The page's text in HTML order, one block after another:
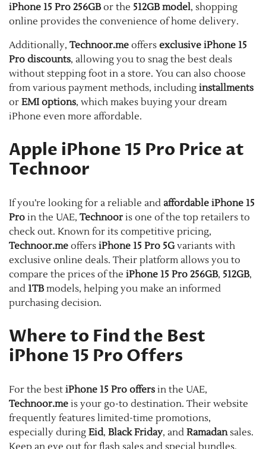
iPhone 15 Pro 256GBor the 512GB model, shopping
online provides the convenience of home delivery.
Additionally, Technoor.me offers exclusive iPhone 15
Pro discounts, allowing you to snag the best deals
without stepping foot in a store. You can also choose
from various payment methods, including installments
or EMI options, which makes buying your dream
iPhone even more affordable.
Apple iPhone 15 Pro Price at
Technoor
If you’re looking for a reliable and affordable iPhone 15
Pro in the UAE, Technoor is one of the top retailers to
check out. Known for its competitive pricing,
Technoor.me offers iPhone 15 Pro 5Gvariants with
exclusive online deals. Their platform allows you to
compare the prices of the iPhone 15 Pro 256GB, 512GB,
and 1TBmodels, helping you make an informed
purchasing decision.
Where to Find the Best
iPhone 15 Pro Offers
For the best iPhone 15 Pro offers in the UAE,
Technoor.me is your go-to destination. Their website
frequently features limited-time promotions,
especially during Eid, Black Friday, and Ramadansales.